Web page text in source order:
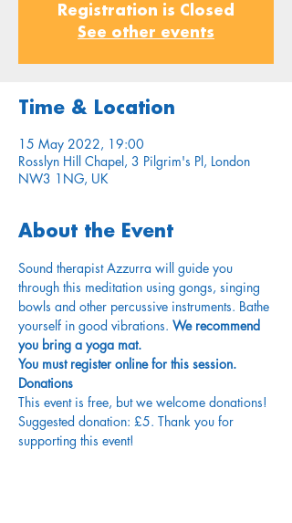
Registration is Closed
See other events
Time & Location
15 May 2022, 19:00
Rosslyn Hill Chapel, 3 Pilgrim's Pl, London
NW3 1NG, UK
About the Event
Sound therapist Azzurra will guide you
through this meditation using gongs, singing
bowls and other percussive instruments. Bathe
yourself in good vibrations. We recommend
you bring a yoga mat.
You must register online for this session.
Donations
This event is free, but we welcome donations!
Suggested donation: £5. Thank you for
supporting this event!